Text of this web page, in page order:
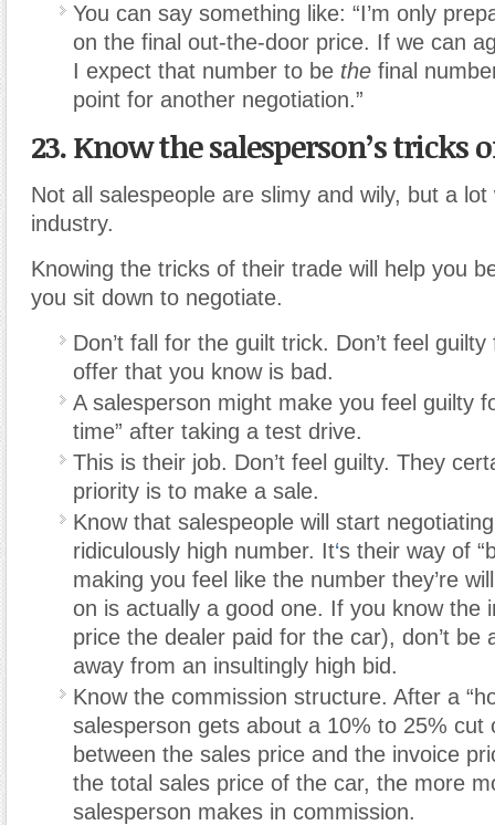
You can say something like: “I’m only
on the final out-the-door price. If we can
I expect that number to be the final
point for another negotiation.”
23. Know the salesperson’s tricks
Not all salespeople are slimy and wily, but a
industry.
Knowing the tricks of their trade will help you
you sit down to negotiate.
Don’t fall for the guilt trick. Don’t feel
offer that you know is bad.
A salesperson might make you feel guilty
time” after taking a test drive.
This is their job. Don’t feel guilty. They
priority is to make a sale.
Know that salespeople will start
ridiculously high number. It‘s their way of
making you feel like the number they’re
on is actually a good one. If you know the
price the dealer paid for the car), don’t be
away from an insultingly high bid.
Know the commission structure. After a
salesperson gets about a 10% to 25% cut
between the sales price and the invoice
the total sales price of the car, the more
salesperson makes in commission.